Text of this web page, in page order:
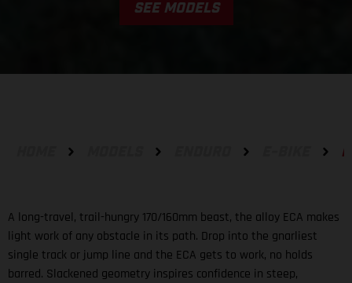
SEE MODELS
A long-travel, trail-hungry 170/160mm beast, the alloy ECA makes
light work of any obstacle in its path. Drop into the gnarliest
single track or jump line and the ECA gets to work, no holds
barred. Slackened geometry inspires confidence in steep,